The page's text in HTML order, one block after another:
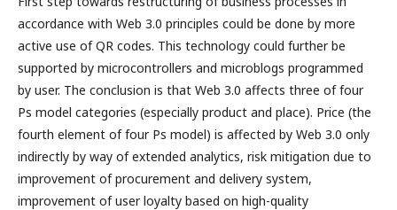
accordance with Web 3.0 principles could be done by more
active use of QR codes. This technology could further be
supported by microcontrollers and microblogs programmed
by user. The conclusion is that Web 3.0 affects three of four
Ps model categories (especially product and place). Price (the
fourth element of four Ps model) is affected by Web 3.0 only
indirectly by way of extended analytics, risk mitigation due to
improvement of procurement and delivery system,
improvement of user loyalty based on high-quality